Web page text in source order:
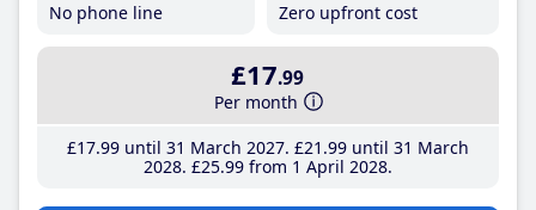
No phone line
Zero upfront cost
£17.99
Per month
£17.99until 31 March 2027 £21 .99until 31 March
2028 £25.99from 1 April 2028